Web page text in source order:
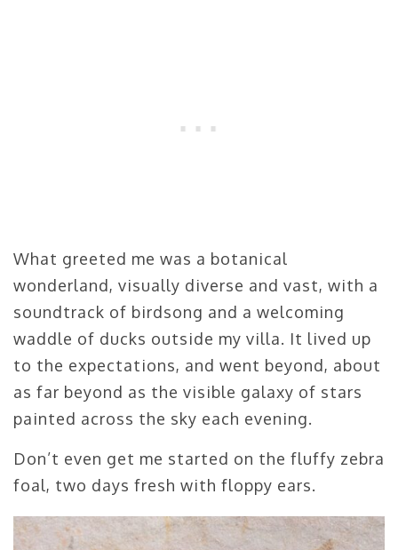
What greeted me was a botanical
wonderland, visually diverse and vast, with a
soundtrack of birdsong and a welcoming
waddle of ducks outside my villa. It lived up
to the expectations, and went beyond, about
as far beyond as the visible galaxy of stars
painted across the sky each evening.
Don’t even get me started on the fluffy zebra
foal, two days fresh with floppy ears.